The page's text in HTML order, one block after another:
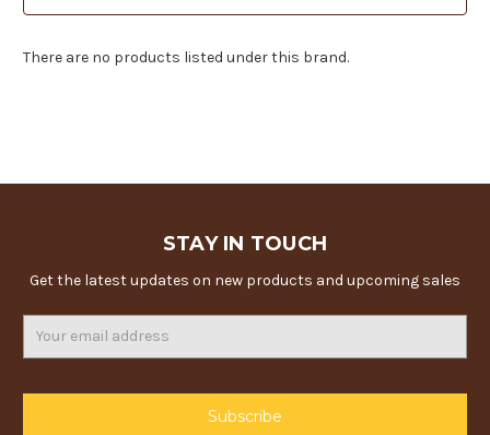
There are no products listed under this brand.
STAY IN TOUCH
Get the latest updates on new products and upcoming sales